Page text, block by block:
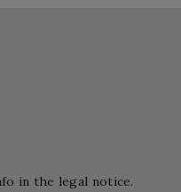
in the legal notice.